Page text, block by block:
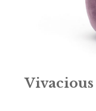
Vivacious